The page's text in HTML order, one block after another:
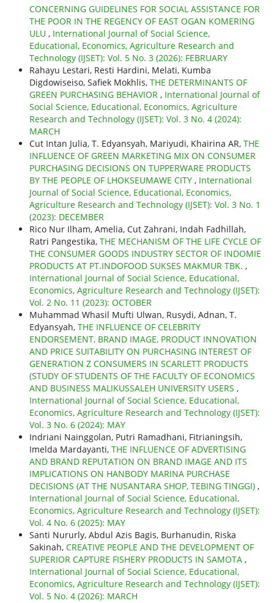
CONCERNING GUIDELINES FOR SOCIAL ASSISTANCE FOR
THE POOR IN THE REGENCY OF EAST OGAN KOMERING
ULU , International Journal of Social Science,
Educational, Economics, Agriculture Research and
Technology (IJSET): Vol. 5 No. 3 (2026): FEBRUARY
Rahayu Lestari, Resti Hardini, Melati, Kumba
Digdowiseiso, Safiek Mokhlis, THE DETERMINANTS OF
GREEN PURCHASING BEHAVIOR , International Journal of
Social Science, Educational, Economics, Agriculture
Research and Technology (IJSET): Vol. 3 No. 4 (2024):
MARCH
Cut Intan Julia, T. Edyansyah, Mariyudi, Khairina AR, THE
INFLUENCE OF GREEN MARKETING MIX ON CONSUMER
PURCHASING DECISIONS ON TUPPERWARE PRODUCTS
BY THE PEOPLE OF LHOKSEUMAWE CITY , International
Journal of Social Science, Educational, Economics,
Agriculture Research and Technology (IJSET): Vol. 3 No. 1
(2023): DECEMBER
Rico Nur Ilham, Amelia, Cut Zahrani, Indah Fadhillah,
Ratri Pangestika, THE MECHANISM OF THE LIFE CYCLE OF
THE CONSUMER GOODS INDUSTRY SECTOR OF INDOMIE
PRODUCTS AT PT.INDOFOOD SUKSES MAKMUR TBK. ,
International Journal of Social Science, Educational,
Economics, Agriculture Research and Technology (IJSET):
Vol. 2 No. 11 (2023): OCTOBER
Muhammad Whasil Mufti Ulwan, Rusydi, Adnan, T.
Edyansyah, THE INFLUENCE OF CELEBRITY
ENDORSEMENT, BRAND IMAGE, PRODUCT INNOVATION
AND PRICE SUITABILITY ON PURCHASING INTEREST OF
GENERATION Z CONSUMERS IN SCARLETT PRODUCTS
(STUDY OF STUDENTS OF THE FACULTY OF ECONOMICS
AND BUSINESS MALIKUSSALEH UNIVERSITY USERS ,
International Journal of Social Science, Educational,
Economics, Agriculture Research and Technology (IJSET):
Vol. 3 No. 6 (2024): MAY
Indriani Nainggolan, Putri Ramadhani, Fitrianingsih,
Imelda Mardayanti, THE INFLUENCE OF ADVERTISING
AND BRAND REPUTATION ON BRAND IMAGE AND ITS
IMPLICATIONS ON HANBODY MARINA PURCHASE
DECISIONS (AT THE NUSANTARA SHOP, TEBING TINGGI) ,
International Journal of Social Science, Educational,
Economics, Agriculture Research and Technology (IJSET):
Vol. 4 No. 6 (2025): MAY
Santi Nururly, Abdul Azis Bagis, Burhanudin, Riska
Sakinah, CREATIVE PEOPLE AND THE DEVELOPMENT OF
SUPERIOR CAPTURE FISHERY PRODUCTS IN SAMOTA ,
International Journal of Social Science, Educational,
Economics, Agriculture Research and Technology (IJSET):
Vol. 5 No. 4 (2026): MARCH